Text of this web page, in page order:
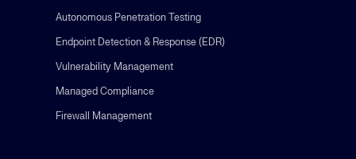
Autonomous Penetration Testing
Endpoint Detection & Response (EDR)
Vulnerability Management
Managed Compliance
Firewall Management